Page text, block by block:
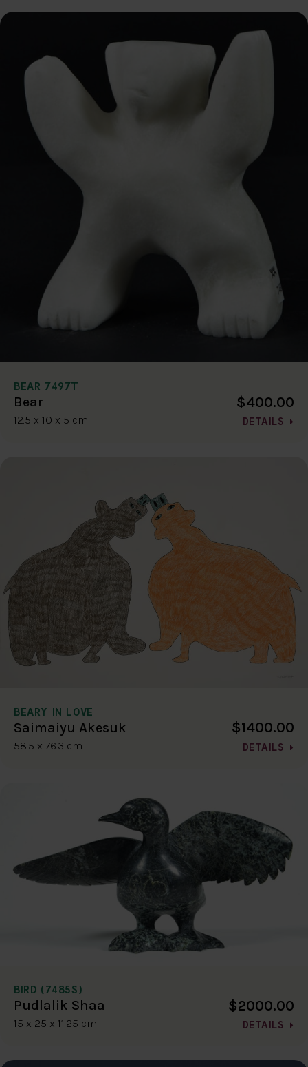
BEAR 7497T
Bear
12.5 x 10 x 5 cm
$400.00
DETAILS
BEARY IN LOVE
Saimaiyu Akesuk
58.5 x 76.3 cm
$1400.00
DETAILS
BIRD (7485S)
Pudlalik Shaa
15 x 25 x 11.25 cm
$2000.00
DETAILS